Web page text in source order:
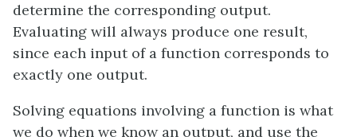
determine the corresponding output.
Evaluating will always produce one result,
since each input of a function corresponds to
exactly one output.
Solving equations involving a function is what
we do when we know an output, and use the